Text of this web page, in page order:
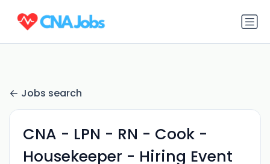
Jobs search
CNA - LPN - RN - Cook -
Housekeeper - Hiring Event